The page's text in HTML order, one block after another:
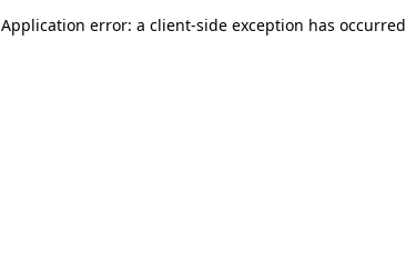
Application error: a client-side exception has occurred